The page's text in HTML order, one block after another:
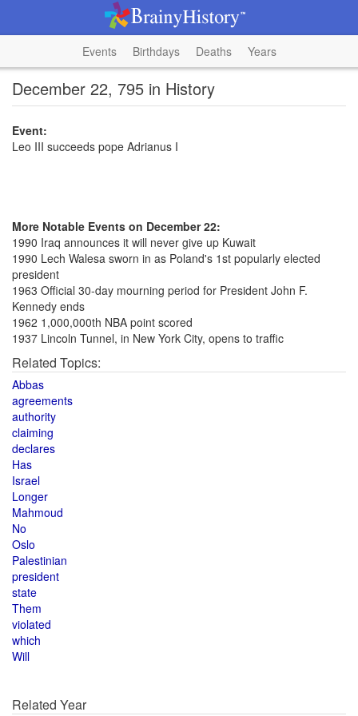
Events Birthdays Deaths Years
December 22, 795 in History
Event:
Leo III succeeds pope Adrianus I
More Notable Events on December 22:
1990 Iraq announces it will never give up Kuwait
1990 Lech Walesa sworn in as Poland's 1st popularly elected
president
1963 Official 30-day mourning period for President John F.
Kennedy ends
1962 1,000,000th NBA point scored
1937 Lincoln Tunnel, in New York City, opens to traffic
Related Topics:
Abbas
agreements
authority
claiming
declares
Has
Israel
Longer
Mahmoud
No
Oslo
Palestinian
president
state
Them
violated
which
Will
Related Year